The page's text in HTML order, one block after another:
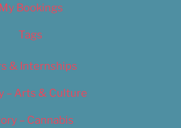
My Bookings
Tags
& Internships
– Arts & Culture
– Cannabis